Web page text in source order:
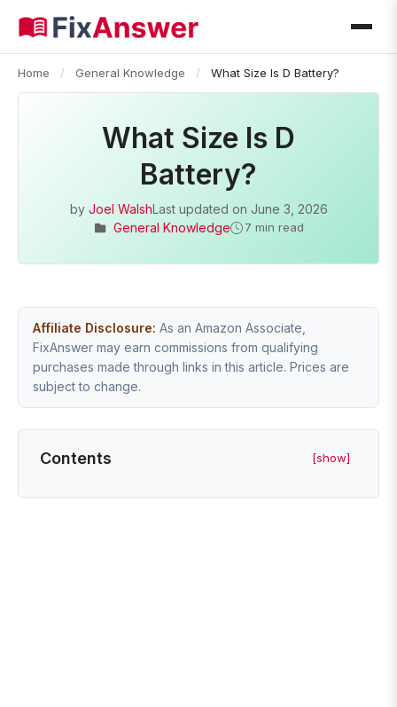
Home / General Knowledge / What Size Is D Battery?
What Size Is D
Battery?
by Joel WalshLast updated on June 3, 2026
General Knowledge
7 min read
Affiliate Disclosure: As an Amazon Associate,
FixAnswer may earn commissions from qualifying
purchases made through links in this article. Prices are
subject to change.
Contents [show]